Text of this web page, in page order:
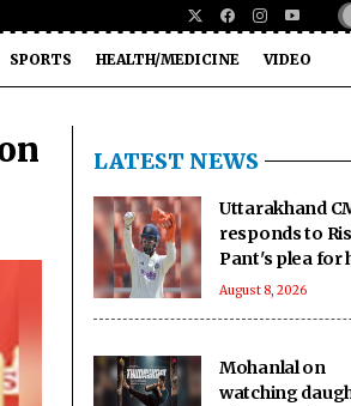
SPORTS HEALTH/MEDICINE VIDEO
LATEST NEWS
Uttarakhand
responds to
Pant's plea for
in buying land in
August 8, 2026
Mohanlal on
watching